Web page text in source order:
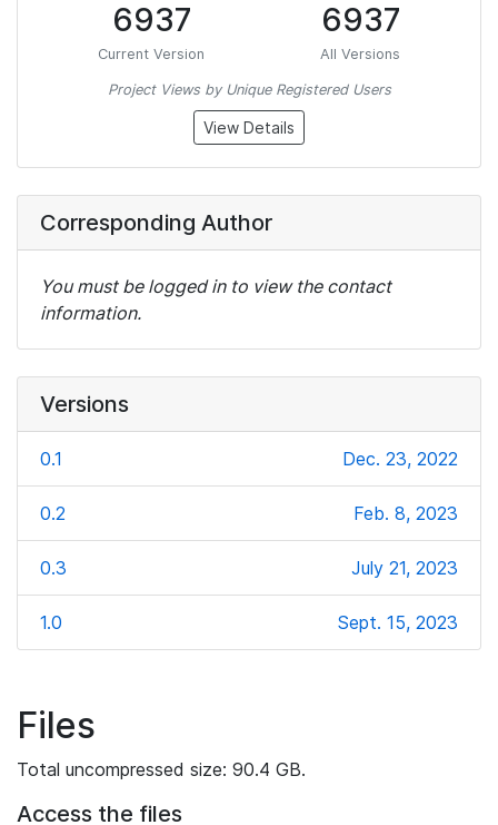
6937
Current Version
6937
All Versions
Project Views by Unique Registered Users
View Details
Corresponding Author
You must be logged in to view the contact
information.
Versions
0.1 Dec. 23, 2022
0.2 Feb. 8, 2023
0.3 July 21, 2023
1.0 Sept. 15, 2023
Files
Total uncompressed size: 90.4 GB.
Access the files